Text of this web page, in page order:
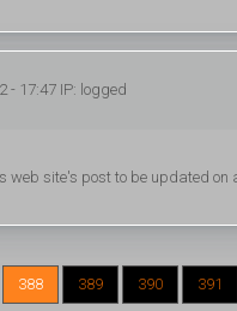
- 17:47 IP: logged
web site's post to be updated
388 389 390 391